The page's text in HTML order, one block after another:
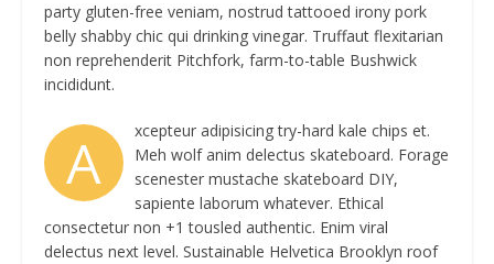
party gluten-free veniam, nostrud tattooed irony pork
belly shabby chic qui drinking vinegar. Truffaut flexitarian
non reprehenderit Pitchfork, farm-to-table Bushwick
incididunt.
A
xcepteur adipisicing try-hard kale chips et.
Meh wolf anim delectus skateboard. Forage
scenester mustache skateboard DIY,
sapiente laborum whatever. Ethical
consectetur non +1 tousled authentic. Enim viral
delectus next level. Sustainable Helvetica Brooklyn roof